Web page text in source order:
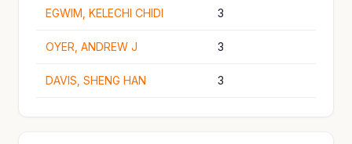
EGWIM, KELECHI CHIDI 3
OYER, ANDREW J 3
DAVIS, SHENG HAN 3